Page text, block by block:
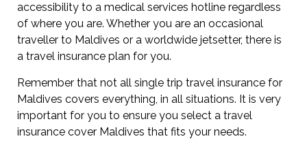
accessibility to a medical services hotline regardless
of where you are. Whether you are an occasional
traveller to Maldives or a worldwide jetsetter, there is
a travel insurance plan for you.
Remember that not all single trip travel insurance for
Maldives covers everything, in all situations. It is very
important for you to ensure you select a travel
insurance cover Maldives that fits your needs.